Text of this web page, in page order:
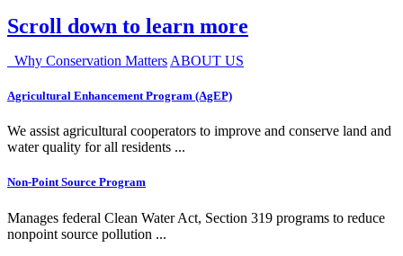
Scroll down to learn more
Why Conservation Matters ABOUT US
Agricultural Enhancement Program (AgEP)
We assist agricultural cooperators to improve and conserve land and
water quality for all residents ...
Non-Point Source Program
Manages federal Clean Water Act, Section 319 programs to reduce
nonpoint source pollution ...